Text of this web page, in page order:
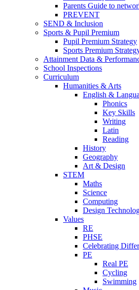
Parents Guide to
PREVENT
SEND & Inclusion
Sports & Pupil Premium
Pupil Premium Strategy
Sports Premium
Attainment Data &
School Inspections
Curriculum
Humanities & Arts
English &
Phonics
Key Skills
Writing
Latin
Reading
History
Geography
Art & Design
STEM
Maths
Science
Computing
Design
Values
RE
PHSE
Celebrating
PE
Real PE
Cycling
Swimming